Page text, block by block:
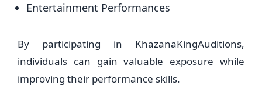
Entertainment Performances
By participating in KhazanaKingAuditions,
individuals can gain valuable exposure while
improving their performance skills.